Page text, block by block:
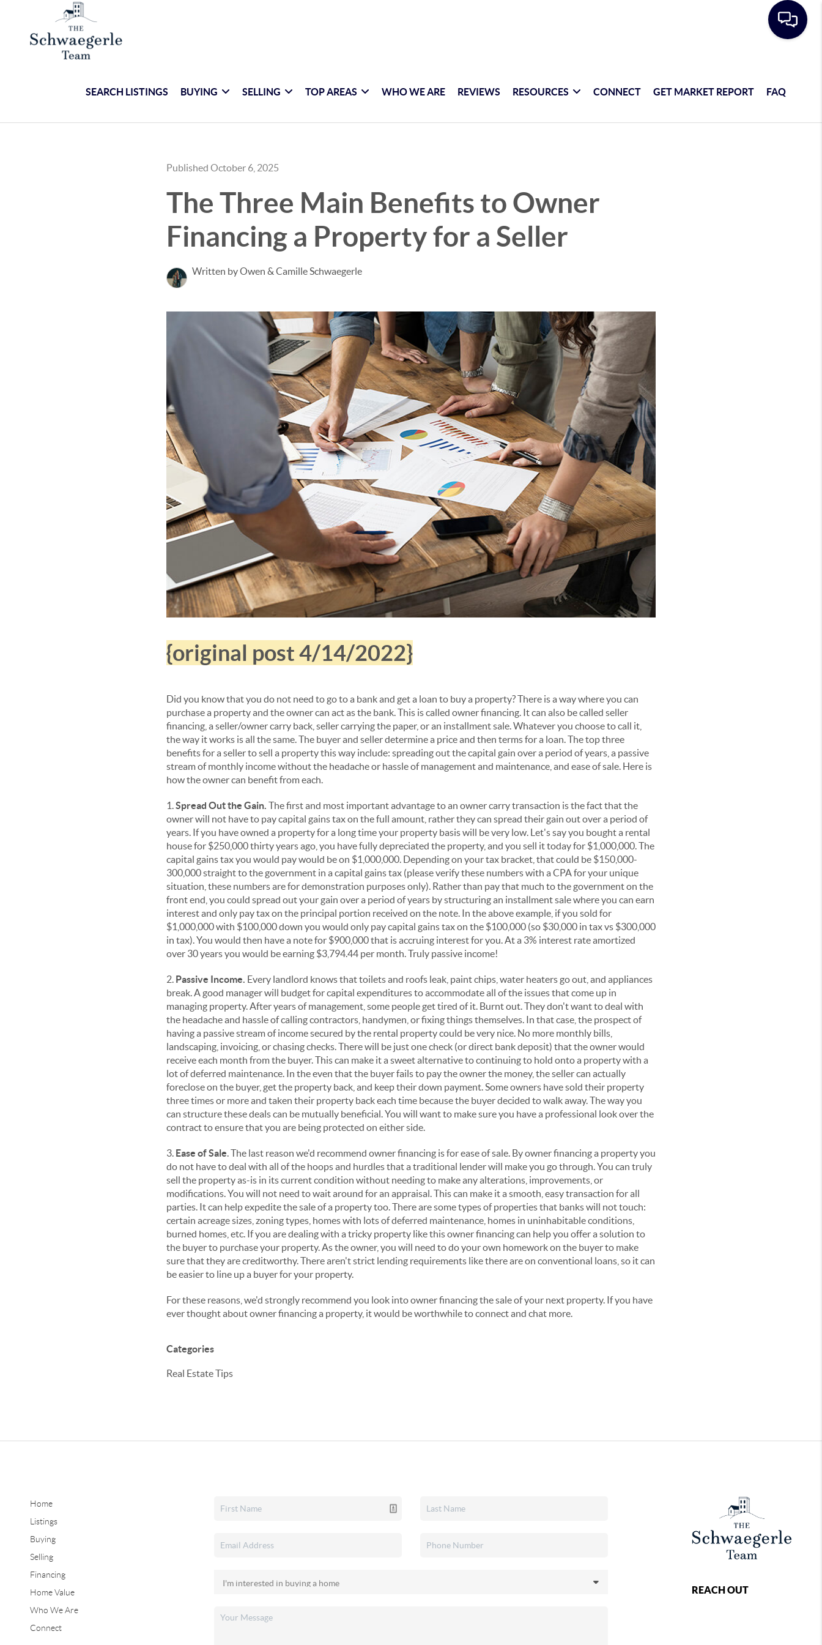
SEARCH LISTINGS BUYING SELLING TOP AREAS WHO WE ARE REVIEWS RESOURCES CONNECT GET MARKET REPORT FAQ
Published October 6, 2025
The Three Main Benefits to Owner
Financing a Property for a Seller
Written by Owen & Camille Schwaegerle
{original post 4/14/2022}
Did you know that you do not need to go to a bank and get a loan to buy a property? There is a way where you can
purchase a property and the owner can act as the bank. This is called owner financing. It can also be called seller
financing, a seller/owner carry back, seller carrying the paper, or an installment sale. Whatever you choose to call it,
the way it works is all the same. The buyer and seller determine a price and then terms for a loan. The top three
benefits for a seller to sell a property this way include: spreading out the capital gain over a period of years, a passive
stream of monthly income without the headache or hassle of management and maintenance, and ease of sale. Here is
how the owner can benefit from each.
1.Spread Out the Gain. The first and most important advantage to an owner carry transaction is the fact that the
owner will not have to pay capital gains tax on the full amount, rather they can spread their gain out over a period of
years. If you have owned a property for a long time your property basis will be very low. Let's say you bought a rental
house for $250,000 thirty years ago, you have fully depreciated the property, and you sell it today for $1,000,000. The
capital gains tax you would pay would be on $1,000,000. Depending on your tax bracket, that could be $150,000-
300,000 straight to the government in a capital gains tax (please verify these numbers with a CPA for your unique
situation, these numbers are for demonstration purposes only). Rather than pay that much to the government on the
front end, you could spread out your gain over a period of years by structuring an installment sale where you can earn
interest and only pay tax on the principal portion received on the note. In the above example, if you sold for
$1,000,000 with $100,000 down you would only pay capital gains tax on the $100,000 (so $30,000 in tax vs $300,000
in tax). You would then have a note for $900,000 that is accruing interest for you. At a 3% interest rate amortized
over 30 years you would be earning $3,794.44 per month. Truly passive income!
2. Passive Income. Every landlord knows that toilets and roofs leak, paint chips, water heaters go out, and appliances
break. A good manager will budget for capital expenditures to accommodate all of the issues that come up in
managing property. After years of management, some people get tired of it. Burnt out. They don't want to deal with
the headache and hassle of calling contractors, handymen, or fixing things themselves. In that case, the prospect of
having a passive stream of income secured by the rental property could be very nice. No more monthly bills,
landscaping, invoicing, or chasing checks. There will be just one check (or direct bank deposit) that the owner would
receive each month from the buyer. This can make it a sweet alternative to continuing to hold onto a property with a
lot of deferred maintenance. In the even that the buyer fails to pay the owner the money, the seller can actually
foreclose on the buyer, get the property back, and keep their down payment. Some owners have sold their property
three times or more and taken their property back each time because the buyer decided to walk away. The way you
can structure these deals can be mutually beneficial. You will want to make sure you have a professional look over the
contract to ensure that you are being protected on either side.
3. Ease of Sale. The last reason we'd recommend owner financing is for ease of sale. By owner financing a property you
do not have to deal with all of the hoops and hurdles that a traditional lender will make you go through. You can truly
sell the property as-is in its current condition without needing to make any alterations, improvements, or
modifications. You will not need to wait around for an appraisal. This can make it a smooth, easy transaction for all
parties. It can help expedite the sale of a property too. There are some types of properties that banks will not touch:
certain acreage sizes, zoning types, homes with lots of deferred maintenance, homes in uninhabitable conditions,
burned homes, etc. If you are dealing with a tricky property like this owner financing can help you offer a solution to
the buyer to purchase your property. As the owner, you will need to do your own homework on the buyer to make
sure that they are creditworthy. There aren't strict lending requirements like there are on conventional loans, so it can
be easier to line up a buyer for your property.
For these reasons, we'd strongly recommend you look into owner financing the sale of your next property. If you have
ever thought about owner financing a property, it would be worthwhile to connect and chat more.
Categories
Real Estate Tips
Home
Listings
Buying
Selling
Financing
Home Value
Who We Are
Connect
REACH OUT